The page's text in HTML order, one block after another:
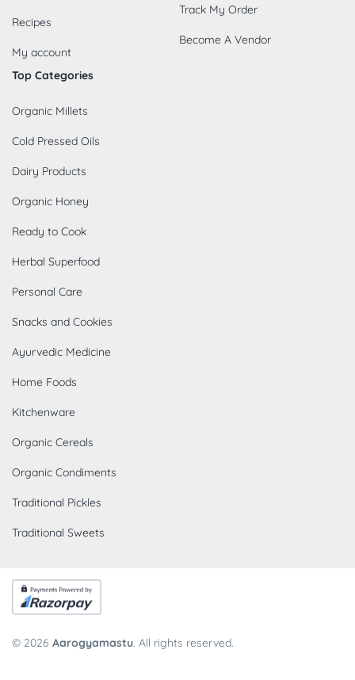
Recipes
My account
Track My Order
Become A Vendor
Top Categories
Organic Millets
Cold Pressed Oils
Dairy Products
Organic Honey
Ready to Cook
Herbal Superfood
Personal Care
Snacks and Cookies
Ayurvedic Medicine
Home Foods
Kitchenware
Organic Cereals
Organic Condiments
Traditional Pickles
Traditional Sweets
© 2026 Aarogyamastu. All rights reserved.